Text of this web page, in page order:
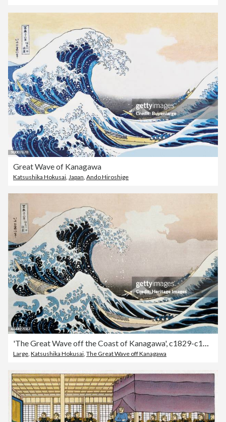
Great Wave of Kanagawa
Katsushika Hokusai, Japan, Ando Hiroshige
'The Great Wave off the Coast of Kanagawa', c1829-c1831. Artist: Hokusai
Large, Katsushika Hokusai, The Great Wave off Kanagawa